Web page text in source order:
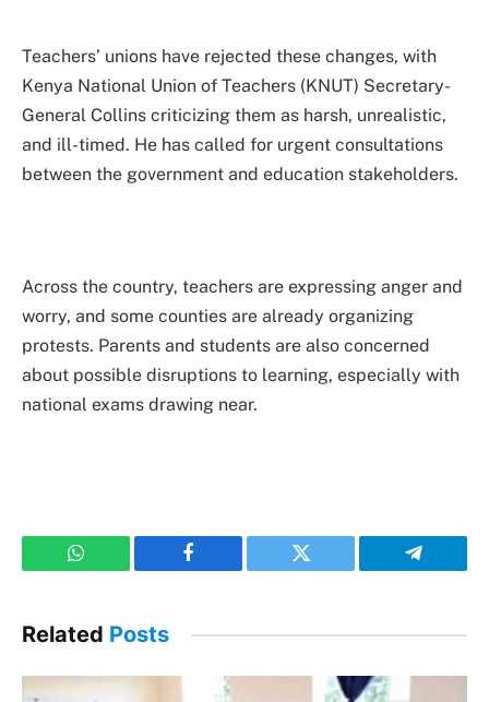
Teachers’ unions have rejected these changes, with
Kenya National Union of Teachers (KNUT) Secretary-
General Collins criticizing them as harsh, unrealistic,
and ill-timed. He has called for urgent consultations
between the government and education stakeholders.
Across the country, teachers are expressing anger and
worry, and some counties are already organizing
protests. Parents and students are also concerned
about possible disruptions to learning, especially with
national exams drawing near.
WhatsApp Facebook Twitter Telegram
Related Posts